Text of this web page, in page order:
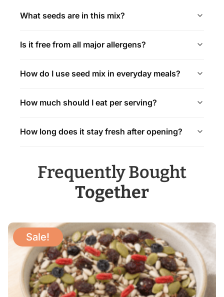
What seeds are in this mix?
Is it free from all major allergens?
How do I use seed mix in everyday meals?
How much should I eat per serving?
How long does it stay fresh after opening?
Frequently Bought
Together
Sale!